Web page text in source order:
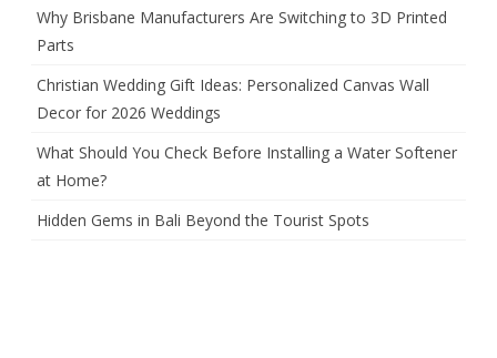
Why Brisbane Manufacturers Are Switching to 3D Printed
Parts
Christian Wedding Gift Ideas: Personalized Canvas Wall
Decor for 2026 Weddings
What Should You Check Before Installing a Water Softener
at Home?
Hidden Gems in Bali Beyond the Tourist Spots